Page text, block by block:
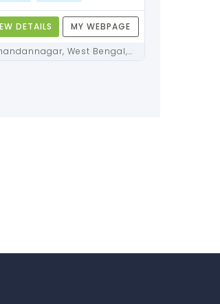
DETAILS MY WEBPAGE